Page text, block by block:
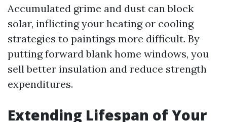
Accumulated grime and dust can block
solar, inflicting your heating or cooling
strategies to paintings more difficult. By
putting forward blank home windows, you
sell better insulation and reduce strength
expenditures.
Extending Lifespan of Your